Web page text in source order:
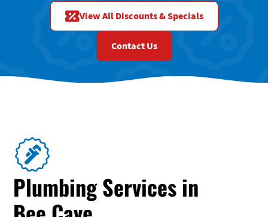
View All Discounts & Specials
Contact Us
Plumbing Services in